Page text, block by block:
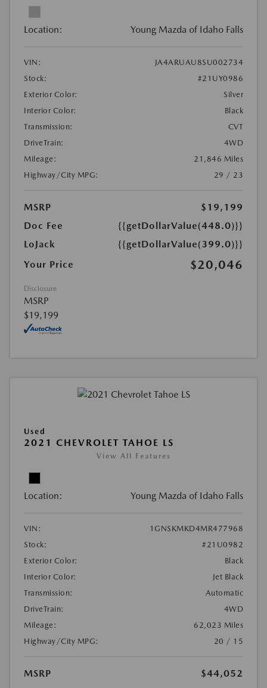
Location: Young Mazda of Idaho Falls
VIN:
JA4ARUAU8SU002734
Stock:
#21UY0986
Exterior Color:
Silver
Interior Color:
Black
Transmission:
CVT
DriveTrain:
4WD
Mileage:
21,846 Miles
Highway/City MPG:
29 / 23
MSRP
$19,199
Doc Fee
{{getDollarValue(448.0)}}
LoJack
{{getDollarValue(399.0)}}
Your Price
$20,046
Disclosure
MSRP
$19,199
Used
2021 CHEVROLET TAHOE LS
View All Features
Location: Young Mazda of Idaho Falls
VIN:
1GNSKMKD4MR477968
Stock:
#21U0982
Exterior Color:
Black
Interior Color:
Jet Black
Transmission:
Automatic
DriveTrain:
4WD
Mileage:
62,023 Miles
Highway/City MPG:
20 / 15
MSRP
$44,052